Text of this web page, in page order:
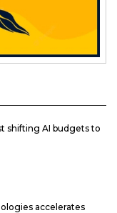
shifting AI budgets to
accelerates